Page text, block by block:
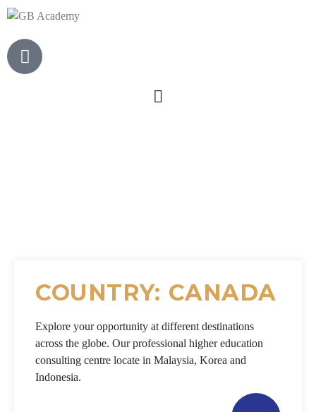
COUNTRY: CANADA
Explore your opportunity at different destinations
across the globe. Our professional higher education
consulting centre locate in Malaysia, Korea and
Indonesia.